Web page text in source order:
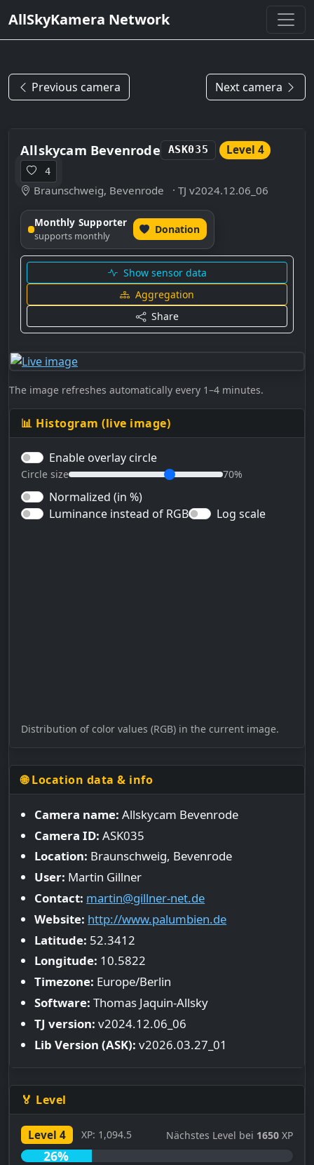
AllSkyKamera Network
Previous camera Next camera
Allskycam Bevenrode ASK035 Level 4
4
Braunschweig, Bevenrode · TJ v2024.12.06_06
Monthly Supporter
supports monthly Donation
Show sensor data
Aggregation
Share
The image refreshes automatically every 1–4 minutes.
📊 Histogram (live image)
Enable overlay circle
Circle size 70%
Normalized (in %)
Luminance instead of RGB
Log scale
Distribution of color values (RGB) in the current image.
🌐 Location data & info
Camera name: Allskycam Bevenrode
Camera ID: ASK035
Location: Braunschweig, Bevenrode
User: Martin Gillner
Contact: martin@gillner-net.de
Website: http://www.palumbien.de
Latitude: 52.3412
Longitude: 10.5822
Timezone: Europe/Berlin
Software: Thomas Jaquin-Allsky
TJ version: v2024.12.06_06
Lib Version (ASK): v2026.03.27_01
🏅 Level
Level 4 XP: 1,094.5 Nächstes Level bei 1650 XP
26%